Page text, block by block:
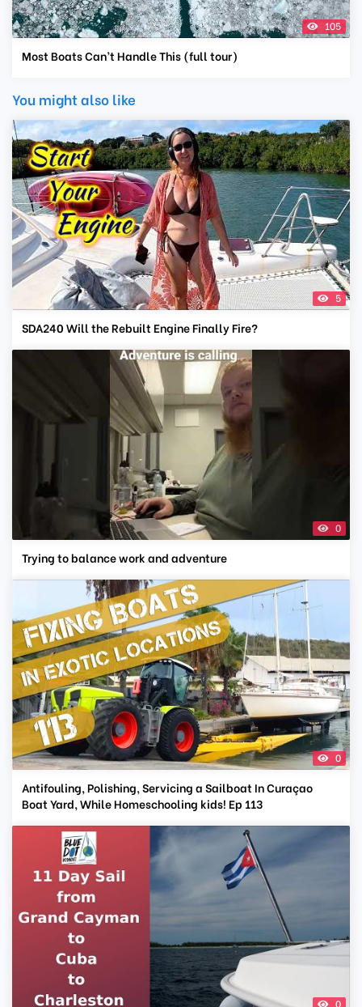
105
Most Boats Can’t Handle This (full tour)
You might also like
5
SDA240 Will the Rebuilt Engine Finally Fire?
0
Trying to balance work and adventure
0
Antifouling, Polishing, Servicing a Sailboat In Curaçao
Boat Yard, While Homeschooling kids! Ep 113
0